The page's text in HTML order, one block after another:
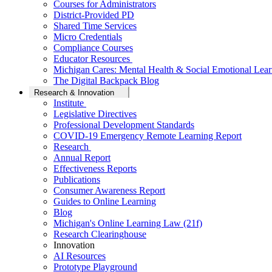
Courses for Administrators
District-Provided PD
Shared Time Services
Micro Credentials
Compliance Courses
Educator Resources
Michigan Cares: Mental Health & Social Emotional
The Digital Backpack Blog
Research & Innovation
Institute
Legislative Directives
Professional Development Standards
COVID-19 Emergency Remote Learning Report
Research
Annual Report
Effectiveness Reports
Publications
Consumer Awareness Report
Guides to Online Learning
Blog
Michigan's Online Learning Law (21f)
Research Clearinghouse
Innovation
AI Resources
Prototype Playground